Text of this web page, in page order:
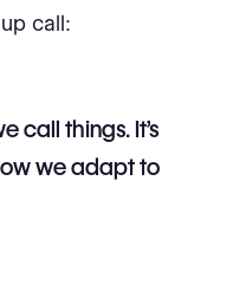
call:
call things. It’s
we adapt to